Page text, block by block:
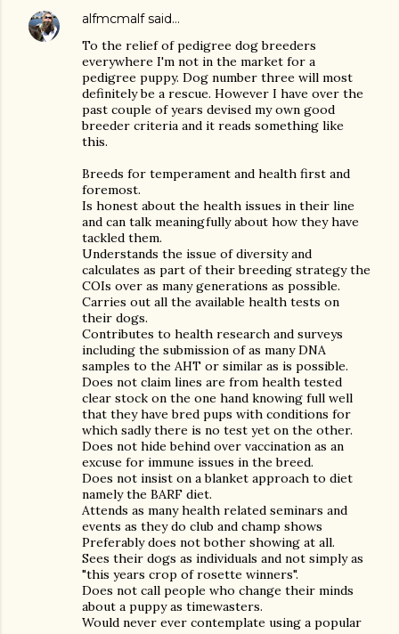
alfmcmalfsaid…
To the relief of pedigree dog breeders
everywhere I'm not in the market for a
pedigree puppy. Dog number three will most
definitely be a rescue. However I have over the
past couple of years devised my own good
breeder criteria and it reads something like
this.
Breeds for temperament and health first and
foremost.
Is honest about the health issues in their line
and can talk meaningfully about how they have
tackled them.
Understands the issue of diversity and
calculates as part of their breeding strategy the
COIs over as many generations as possible.
Carries out all the available health tests on
their dogs.
Contributes to health research and surveys
including the submission of as many DNA
samples to the AHT or similar as is possible.
Does not claim lines are from health tested
clear stock on the one hand knowing full well
that they have bred pups with conditions for
which sadly there is no test yet on the other.
Does not hide behind over vaccination as an
excuse for immune issues in the breed.
Does not insist on a blanket approach to diet
namely the BARF diet.
Attends as many health related seminars and
events as they do club and champ shows
Preferably does not bother showing at all.
Sees their dogs as individuals and not simply as
"this years crop of rosette winners".
Does not call people who change their minds
about a puppy as timewasters.
Would never ever contemplate using a popular